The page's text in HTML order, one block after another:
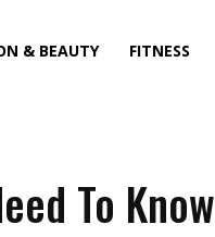
& BEAUTY FITNESS
To Know